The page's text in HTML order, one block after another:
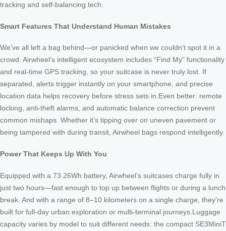
tracking and self-balancing tech.
Smart Features That Understand Human Mistakes
We’ve all left a bag behind—or panicked when we couldn’t spot it in a
crowd. Airwheel’s intelligent ecosystem includes “Find My” functionality
and real-time GPS tracking, so your suitcase is never truly lost. If
separated, alerts trigger instantly on your smartphone, and precise
location data helps recovery before stress sets in.Even better: remote
locking, anti-theft alarms, and automatic balance correction prevent
common mishaps. Whether it’s tipping over on uneven pavement or
being tampered with during transit, Airwheel bags respond intelligently.
Power That Keeps Up With You
Equipped with a 73.26Wh battery, Airwheel’s suitcases charge fully in
just two hours—fast enough to top up between flights or during a lunch
break. And with a range of 8–10 kilometers on a single charge, they’re
built for full-day urban exploration or multi-terminal journeys.Luggage
capacity varies by model to suit different needs: the compact SE3MiniT